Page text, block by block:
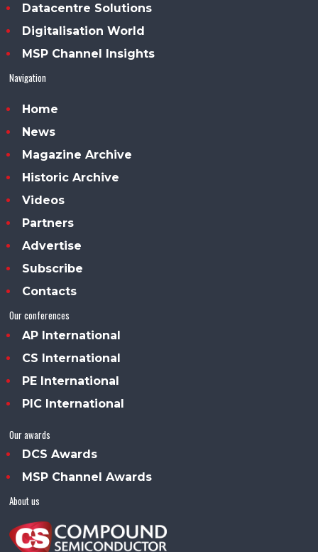
Datacentre Solutions
Digitalisation World
MSP Channel Insights
Navigation
Home
News
Magazine Archive
Historic Archive
Videos
Partners
Advertise
Subscribe
Contacts
Our conferences
AP International
CS International
PE International
PIC International
Our awards
DCS Awards
MSP Channel Awards
About us